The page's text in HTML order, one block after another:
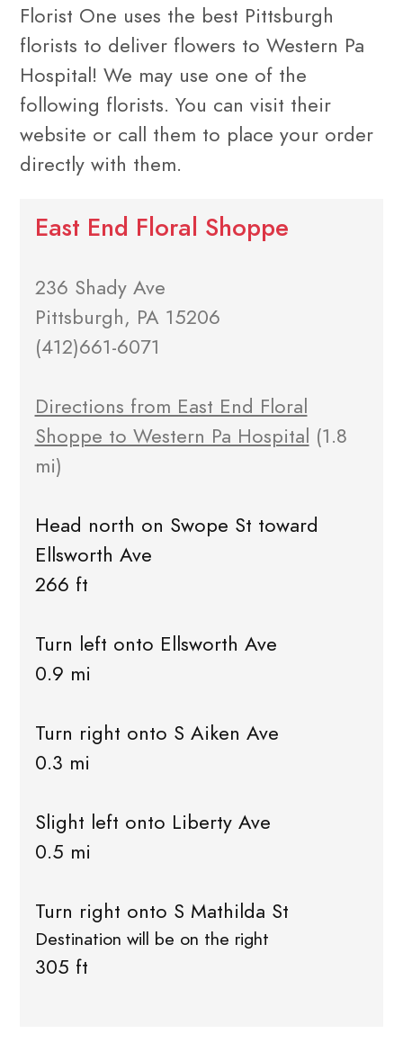
Florist One uses the best Pittsburgh
florists to deliver flowers to Western Pa
Hospital! We may use one of the
following florists. You can visit their
website or call them to place your order
directly with them.
East End Floral Shoppe
236 Shady Ave
Pittsburgh, PA 15206
(412)661-6071
Directions from East End Floral
Shoppe to Western Pa Hospital (1.8
mi)
Head north on Swope St toward
Ellsworth Ave
266 ft
Turn left onto Ellsworth Ave
0.9 mi
Turn right onto S Aiken Ave
0.3 mi
Slight left onto Liberty Ave
0.5 mi
Turn right onto S Mathilda St
Destination will be on the right
305 ft